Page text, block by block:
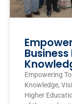
Empowering
Knowledge,
Higher